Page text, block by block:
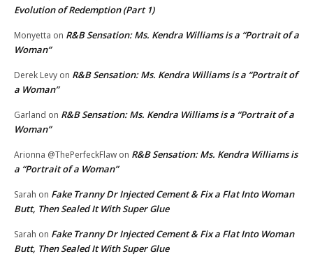
Evolution of Redemption (Part 1)
Monyetta on R&B Sensation: Ms. Kendra Williams is a “Portrait of a
Woman”
Derek Levy on R&B Sensation: Ms. Kendra Williams is a “Portrait of
a Woman”
Garland on R&B Sensation: Ms. Kendra Williams is a “Portrait of a
Woman”
Arionna @ThePerfeckFlaw on R&B Sensation: Ms. Kendra Williams is
a “Portrait of a Woman”
Sarah on Fake Tranny Dr Injected Cement & Fix a Flat Into Woman
Butt, Then Sealed It With Super Glue
Sarah on Fake Tranny Dr Injected Cement & Fix a Flat Into Woman
Butt, Then Sealed It With Super Glue